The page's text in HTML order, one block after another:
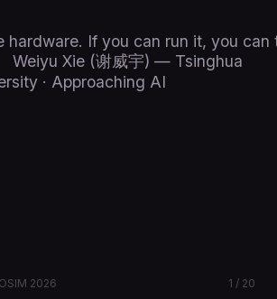
hardware. If you can run it, you can
Weiyu Xie (谢威宇) — Tsinghua
· Approaching AI
2026 1 / 20